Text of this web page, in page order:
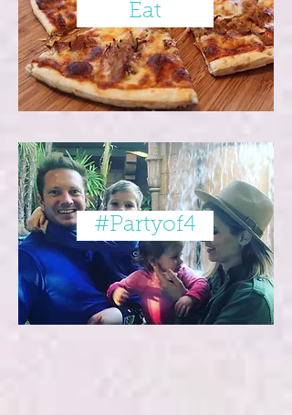
Eat
#Partyof4